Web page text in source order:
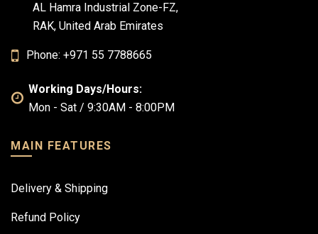
AL Hamra Industrial Zone-FZ,
RAK, United Arab Emirates
Phone: +971 55 7788665
Working Days/Hours:
Mon - Sat / 9:30AM - 8:00PM
MAIN FEATURES
Delivery & Shipping
Refund Policy